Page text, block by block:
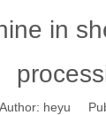
in
heyu